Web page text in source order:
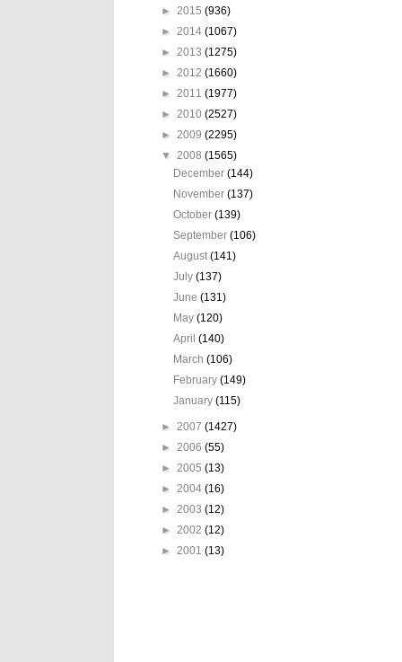
► 2015 (936)
► 2014 (1067)
► 2013 (1275)
► 2012 (1660)
► 2011 (1977)
► 2010 (2527)
► 2009 (2295)
▼ 2008 (1565)
December(144)
November(137)
October(139)
September(106)
August(141)
July(137)
June(131)
May(120)
April(140)
March(106)
February(149)
January(115)
► 2007 (1427)
► 2006 (55)
► 2005 (13)
► 2004 (16)
► 2003 (12)
► 2002 (12)
► 2001 (13)